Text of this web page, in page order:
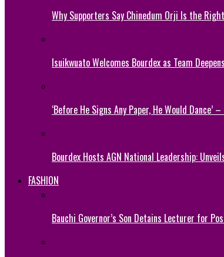
Why Supporters Say Chinedum Orji Is the
Isuikwuato Welcomes Bourdex as Team
‘Before He Signs Any Paper, He Would Dance’
Bourdex Hosts AGN National Leadership:
FASHION
Bauchi Governor’s Son Detains Lecturer for